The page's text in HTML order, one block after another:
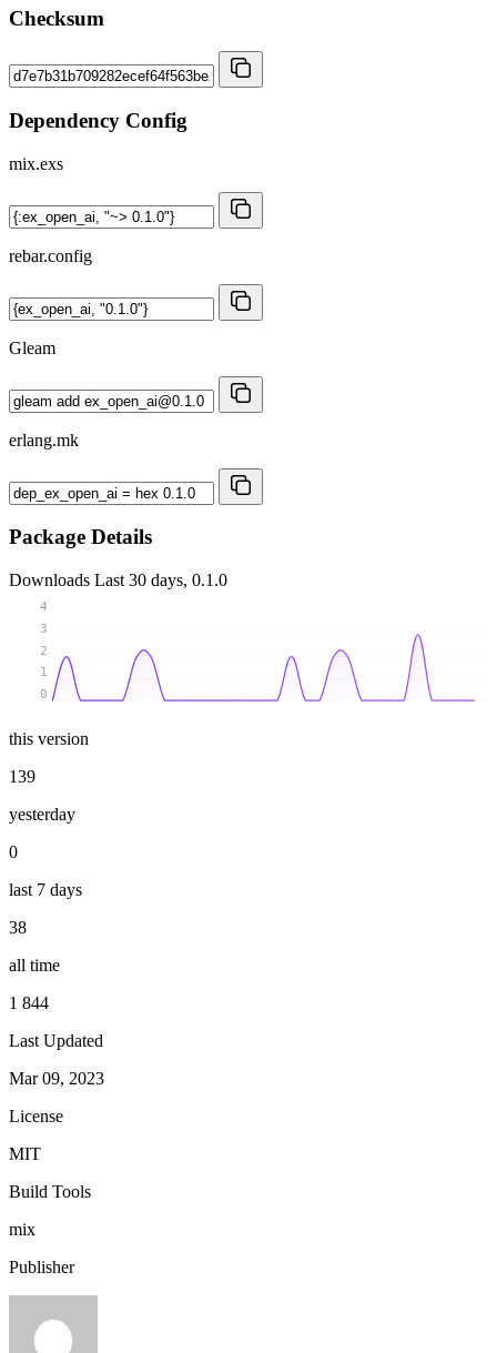
Checksum
Dependency Config
mix.exs
rebar.config
Gleam
erlang.mk
Package Details
Downloads Last 30 days, 0.1.0
0
1
2
3
4
this version
139
yesterday
0
last 7 days
38
all time
1 844
Last Updated
Mar 09, 2023
License
MIT
Build Tools
mix
Publisher